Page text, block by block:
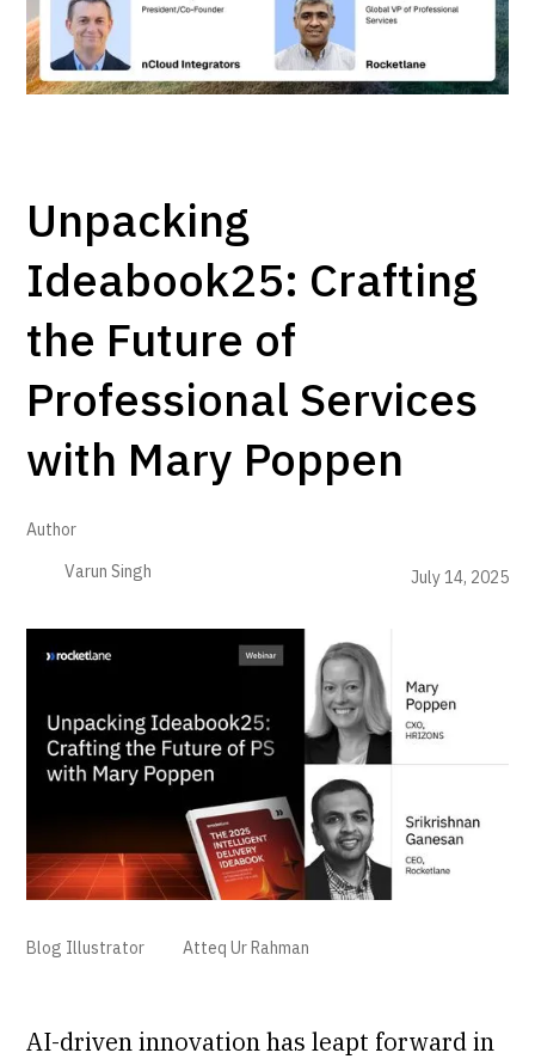
Unpacking
Ideabook25: Crafting
the Future of
Professional Services
with Mary Poppen
Author
Varun Singh
July 14, 2025
Blog Illustrator Atteq Ur Rahman
AI-driven innovation has leapt forward in